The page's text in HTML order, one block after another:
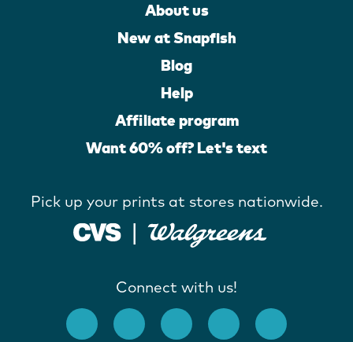
About us
New at Snapfish
Blog
Help
Affiliate program
Want 60% off? Let's text
Pick up your prints at stores nationwide.
Connect with us!